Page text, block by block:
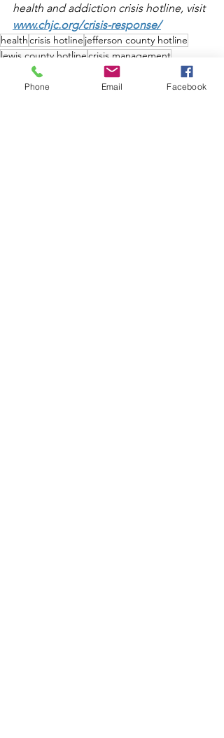
health and addiction crisis hotline, visit
www.chjc.org/crisis-response/
healthcrisis hotline jefferson county hotline
lewis county hotlinecrisis management
mental health crisis
mental health
substance abuse disordersubstance abuse crisis
Phone Email Facebook